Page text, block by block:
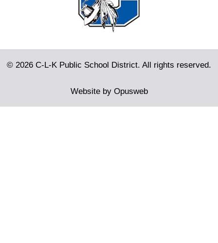
© 2026 C-L-K Public School District. All rights reserved.
Website byOpusweb